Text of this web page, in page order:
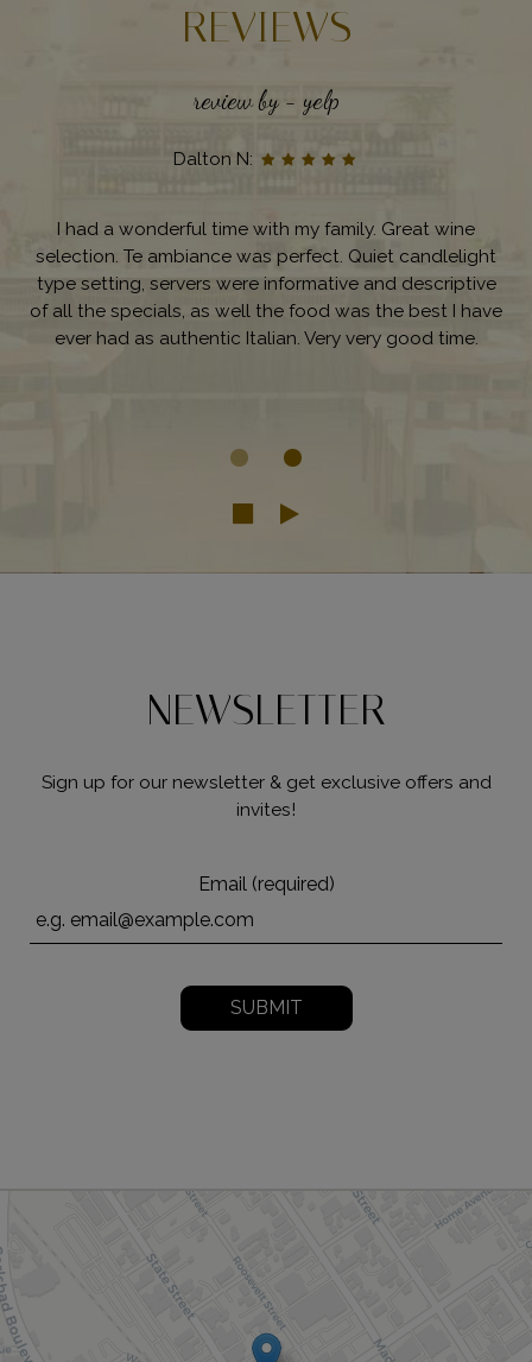
REVIEWS
review by - yelp
Dalton N:
I had a wonderful time with my family. Great wine
selection. Te ambiance was perfect. Quiet candlelight
type setting, servers were informative and descriptive
of all the specials, as well the food was the best I have
ever had as authentic Italian. Very very good time.
NEWSLETTER
Sign up for our newsletter & get exclusive offers and
invites!
Email (required)
SUBMIT